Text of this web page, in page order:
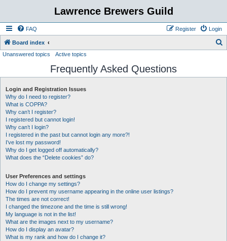
Lawrence Brewers Guild
FAQ Login
Register
Board index
r
Unanswered topics Active topics
Frequently Asked Questions
Login and Registration Issues
Why do I need to register?
What is COPPA?
Why can’t I register?
I registered but cannot login!
Why can’t I login?
I registered in the past but cannot login any more?!
I’ve lost my password!
Why do I get logged off automatically?
What does the “Delete cookies” do?
User Preferences and settings
How do I change my settings?
How do I prevent my username appearing in the online user listings?
The times are not correct!
I changed the timezone and the time is still wrong!
My language is not in the list!
What are the images next to my username?
How do I display an avatar?
What is my rank and how do I change it?